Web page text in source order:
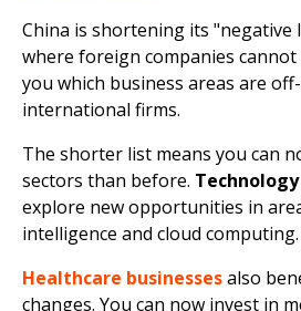
China is shortening its "negative
where foreign companies
you which business areas are
international firms.
The shorter list means you can
sectors than before.
explore new opportunities in
intelligence and cloud computing.
Healthcare businessesalso
changes. You can now invest in